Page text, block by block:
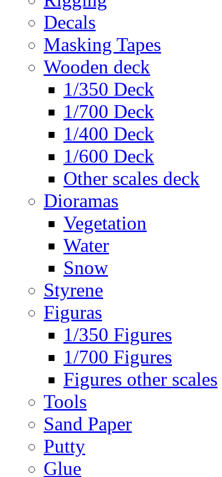
Decals
Masking Tapes
Wooden deck
1/350 Deck
1/700 Deck
1/400 Deck
1/600 Deck
Other scales deck
Dioramas
Vegetation
Water
Snow
Styrene
Figuras
1/350 Figures
1/700 Figures
Figures other scales
Tools
Sand Paper
Putty
Glue